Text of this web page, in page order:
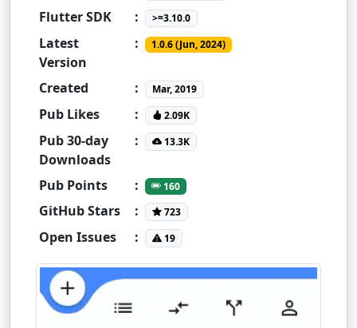
Flutter SDK : >=3.10.0
Latest
Version
: 1.0.6 (Jun, 2024)
Created : Mar, 2019
Pub Likes : 2.09K
Pub 30-day
Downloads
: 13.3K
Pub Points : 160
GitHub Stars : 723
Open Issues : 19